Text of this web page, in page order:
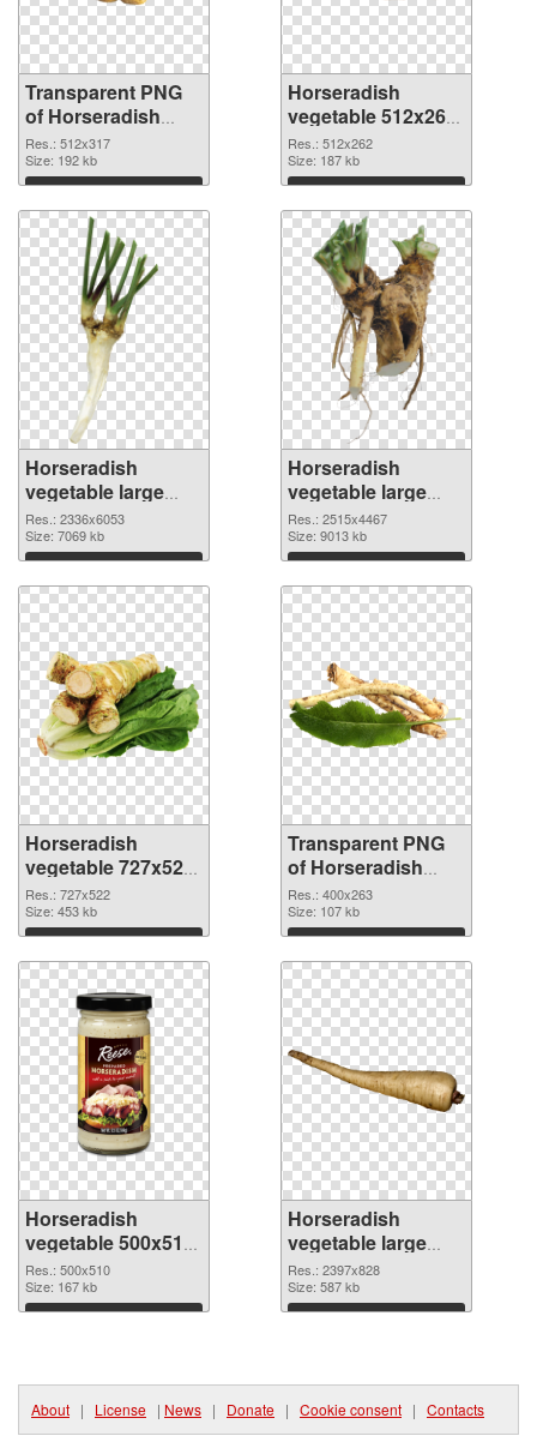
Transparent PNG
of Horseradish
vegetable 512x317
Res.: 512x317
Size: 192 kb
Download
Horseradish
vegetable 512x262
PNG picture
Res.: 512x262
Size: 187 kb
Download
Horseradish
vegetable large
resolution
2336x6053 PNG
cutout
Res.: 2336x6053
Size: 7069 kb
Download
Horseradish
vegetable large
resolution
2515x4467
transparent PNG
graphic
Res.: 2515x4467
Size: 9013 kb
Download
Horseradish
vegetable 727x522
PNG image
Res.: 727x522
Size: 453 kb
Download
Transparent PNG
of Horseradish
vegetable 400x263
Res.: 400x263
Size: 107 kb
Download
Horseradish
vegetable 500x510
PNG picture
Res.: 500x510
Size: 167 kb
Download
Horseradish
vegetable large
resolution
2397x828 PNG
cutout
Res.: 2397x828
Size: 587 kb
Download
About | License | News | Donate | Cookie consent | Contacts